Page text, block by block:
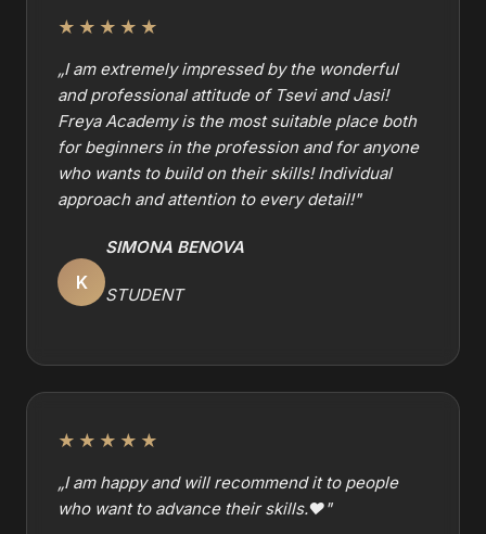
★★★★★
„I am extremely impressed by the wonderful
and professional attitude of Tsevi and Jasi!
Freya Academy is the most suitable place both
for beginners in the profession and for anyone
who wants to build on their skills! Individual
approach and attention to every detail!"
K
SIMONA BENOVA
STUDENT
★★★★★
„I am happy and will recommend it to people
who want to advance their skills.❤️"